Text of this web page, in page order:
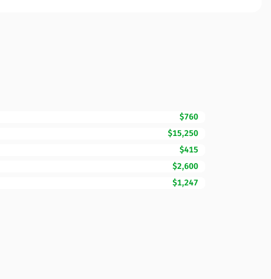
$760
$15,250
$415
$2,600
$1,247